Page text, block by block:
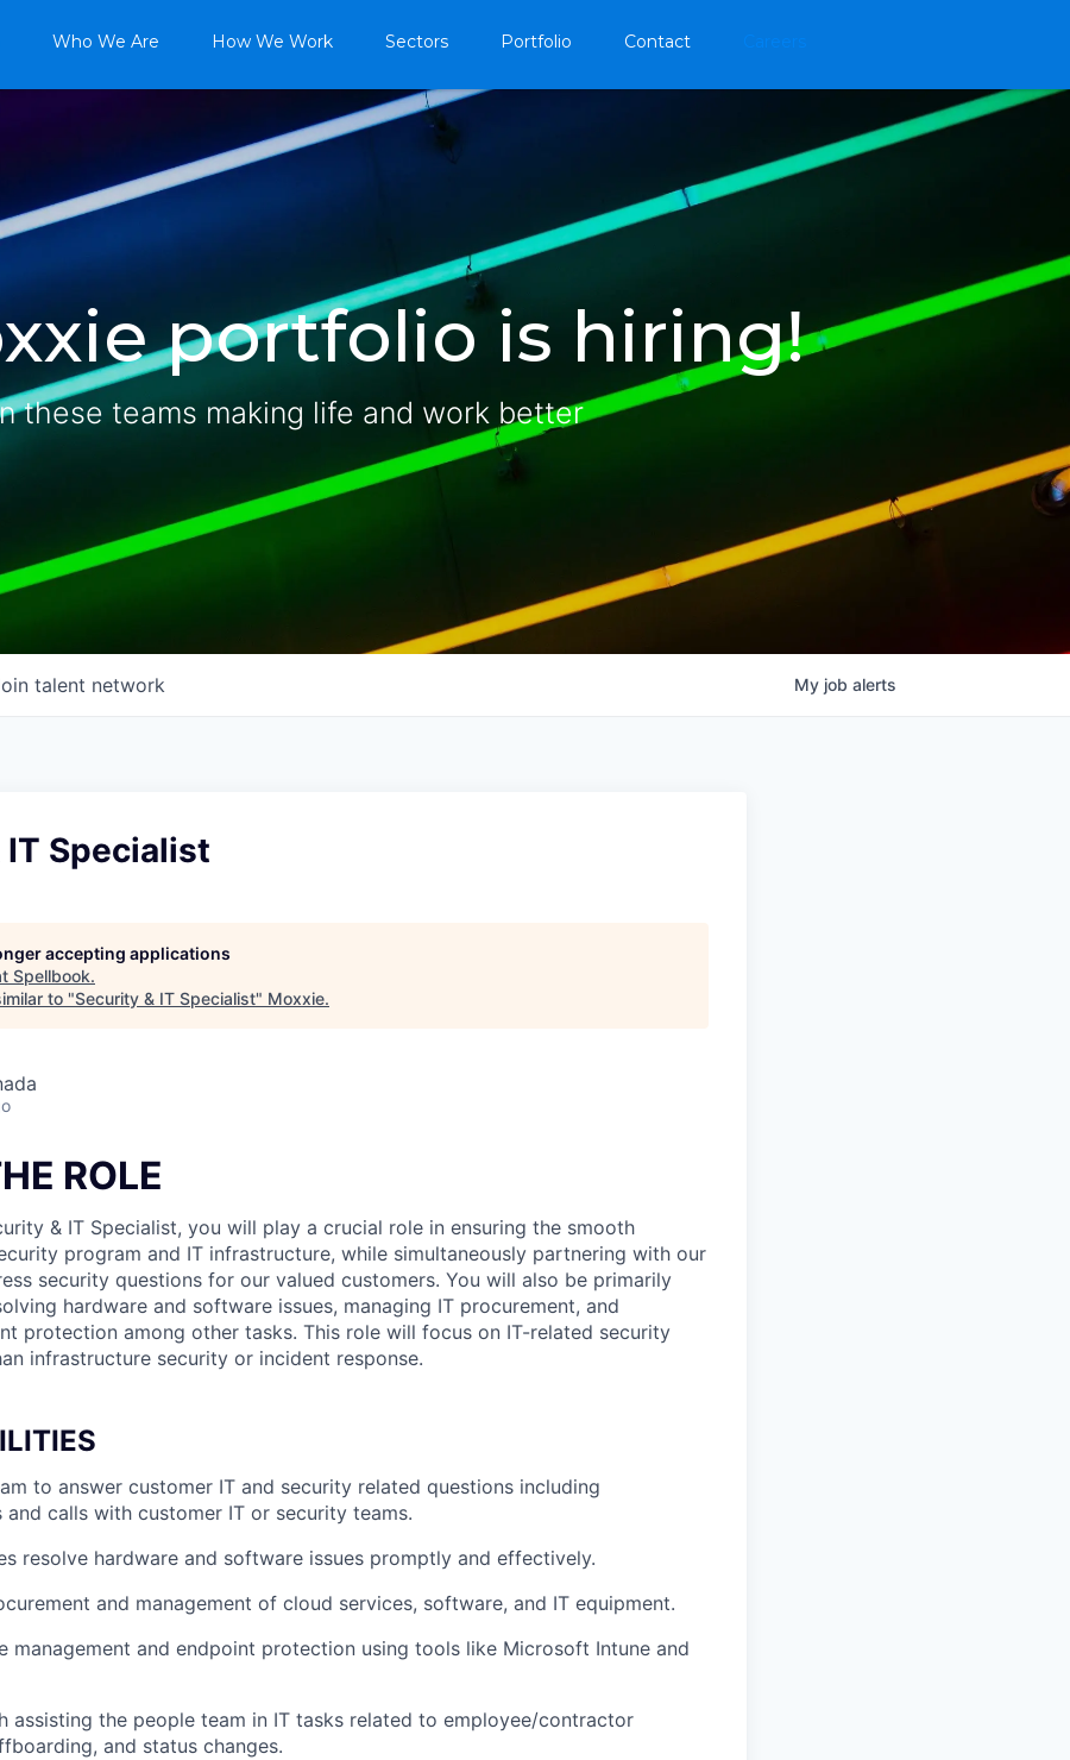
Who We Are How We Work Sectors Portfolio Contact
portfolio is hiring!
these teams making life and work better
talent network My job alerts
Specialist
accepting applications
Spellbook.
to "Security & IT Specialist" Moxxie.
ROLE
& IT Specialist, you will play a crucial role in ensuring the smooth
program and IT infrastructure, while simultaneously partnering with our
security questions for our valued customers. You will also be primarily
hardware and software issues, managing IT procurement, and
protection among other tasks. This role will focus on IT-related security
infrastructure security or incident response.
to answer customer IT and security related questions including
and calls with customer IT or security teams.
resolve hardware and software issues promptly and effectively.
and management of cloud services, software, and IT equipment.
management and endpoint protection using tools like Microsoft Intune and
assisting the people team in IT tasks related to employee/contractor
and status changes.